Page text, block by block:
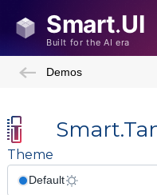
Demos
Theme